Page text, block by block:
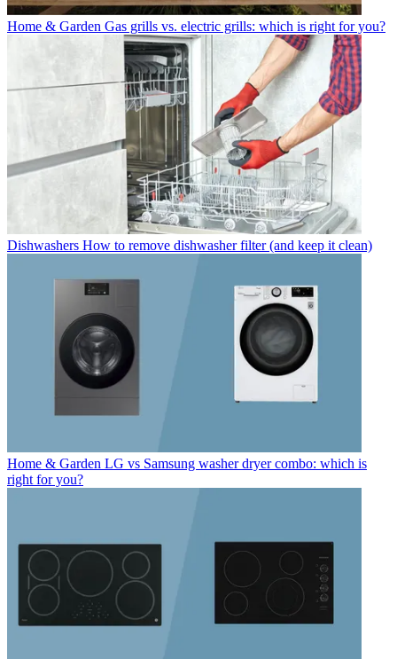
Home & Garden Gas grills vs. electric grills: which is right for you?
Dishwashers How to remove dishwasher filter (and keep it clean)
Home & Garden LG vs Samsung washer dryer combo: which is
right for you?